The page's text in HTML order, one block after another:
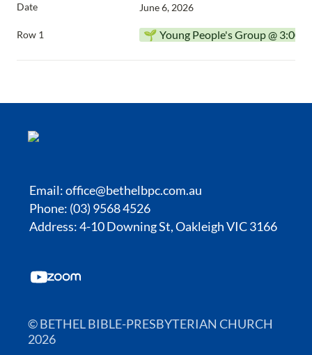
Date June 6, 2026
Row 1 🌱 Young People's Group @
Email:office@bethelbpc.com.au
Phone: (03) 9568 4526
Address: 4-10 Downing St, Oakleigh VIC 3166
© BETHEL BIBLE-PRESBYTERIAN CHURCH
2026